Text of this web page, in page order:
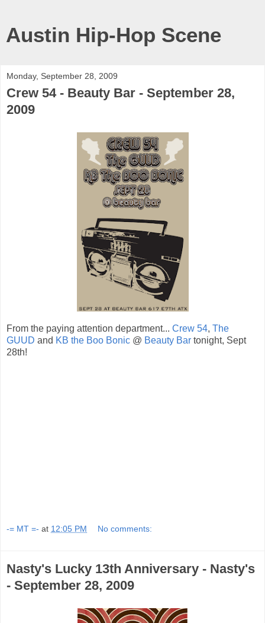
Austin Hip-Hop Scene
Monday, September 28, 2009
Crew 54 - Beauty Bar - September 28,
2009
From the paying attention department... Crew 54, The
GUUD and KB the Boo Bonic @ Beauty Bar tonight, Sept
28th!
-= MT =- at 12:05 PM No comments:
Nasty's Lucky 13th Anniversary - Nasty's
- September 28, 2009